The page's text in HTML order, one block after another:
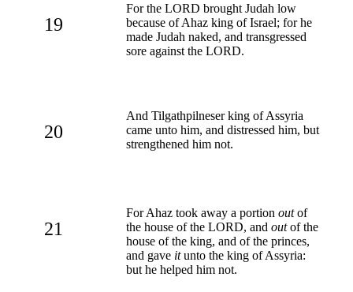
19
For the LORD brought Judah low
because of Ahaz king of Israel; for he
made Judah naked, and transgressed
sore against the LORD.
20
And Tilgathpilneser king of Assyria
came unto him, and distressed him, but
strengthened him not.
21
For Ahaz took away a portion outof
the house of the LORD, and outof the
house of the king, and of the princes,
and gave itunto the king of Assyria:
but he helped him not.